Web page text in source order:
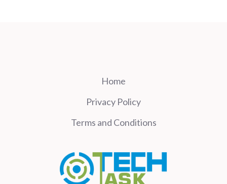
Home
Privacy Policy
Terms and Conditions